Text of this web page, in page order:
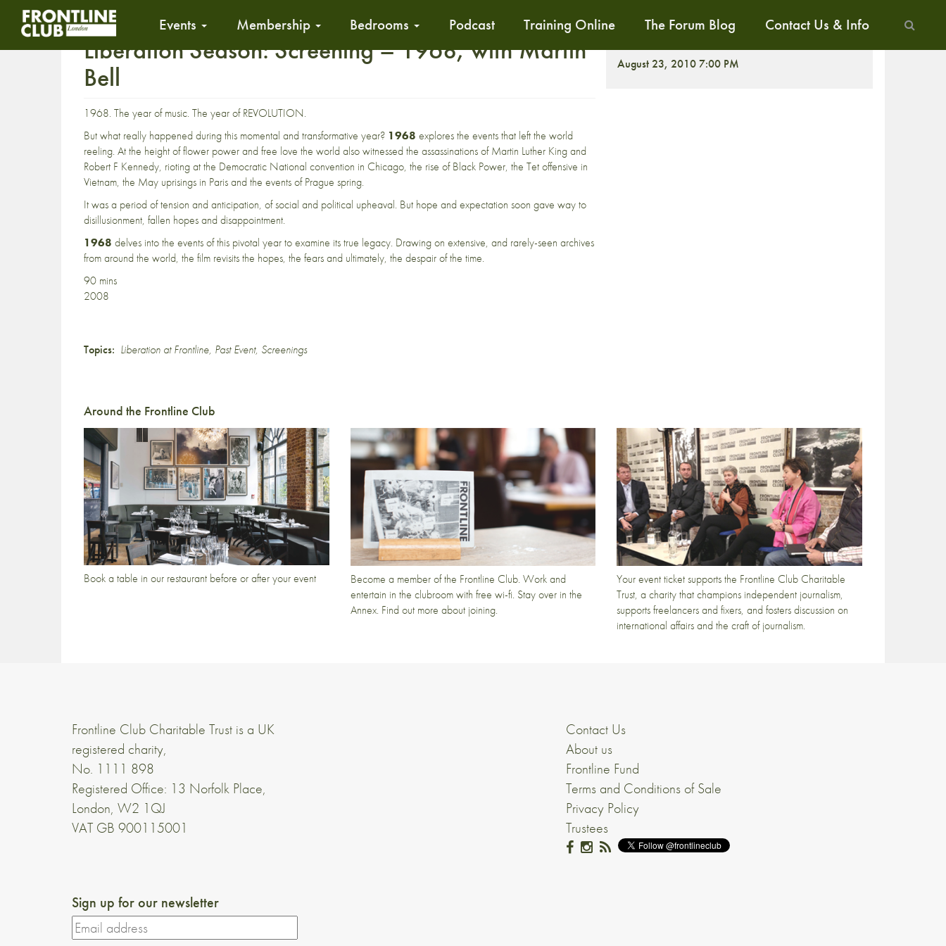
Events Membership Bedrooms Podcast Training Online The Forum Blog Contact Us & Info
Liberation Season: Screening – 1968, with Martin
Bell
1968. The year of music. The year of REVOLUTION.
But what really happened during this momental and transformative year? 1968 explores the events that left the world
reeling. At the height of flower power and free love the world also witnessed the assassinations of Martin Luther King and
Robert F Kennedy, rioting at the Democratic National convention in Chicago, the rise of Black Power, the Tet offensive in
Vietnam, the May uprisings in Paris and the events of Prague spring.
It was a period of tension and anticipation, of social and political upheaval. But hope and expectation soon gave way to
disillusionment, fallen hopes and disappointment.
1968 delves into the events of this pivotal year to examine its true legacy. Drawing on extensive, and rarely-seen archives
from around the world, the film revisits the hopes, the fears and ultimately, the despair of the time.
90 mins
2008
Topics: Liberation at Frontline, Past Event, Screenings
August 23, 2010 7:00 PM
Around the Frontline Club
Book a table in our restaurant before or after your event
Become a member of the Frontline Club. Work and
entertain in the clubroom with free wi-fi. Stay over in the
Annex. Find out more about joining.
Your event ticket supports the Frontline Club Charitable
Trust, a charity that champions independent journalism,
supports freelancers and fixers, and fosters discussion on
international affairs and the craft of journalism.
Frontline Club Charitable Trust is a UK
registered charity,
No. 1111 898
Registered Office: 13 Norfolk Place,
London, W2 1QJ
VAT GB 900115001
Contact Us
About us
Frontline Fund
Terms and Conditions of Sale
Privacy Policy
Trustees
Sign up for our newsletter